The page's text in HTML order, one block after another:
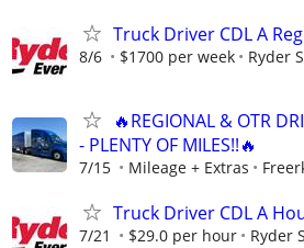
Truck Driver CDL A
8/6 $1700 per week Ryder
🔥REGIONAL & OTR
- PLENTY OF MILES!!🔥
7/15 Mileage + Extras
Truck Driver CDL A
7/21 $29.0 per hour Ryder